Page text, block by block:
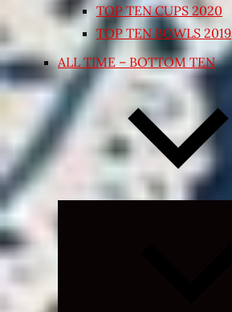
TOP TEN CUPS 2020
TOP TEN BOWLS 2019
ALL TIME – BOTTOM TEN